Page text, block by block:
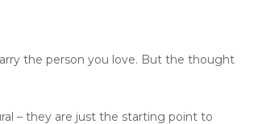
the person you love. But the thought
– they are just the starting point to